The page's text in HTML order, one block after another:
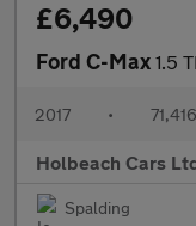
£6,490
Ford C-Max 1.5
2017 •
Holbeach Cars
Spalding